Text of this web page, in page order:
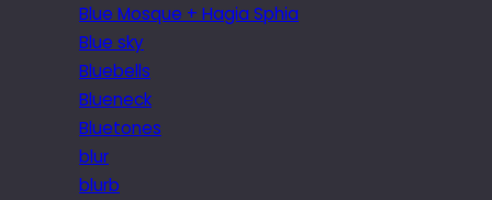
Blue Mosque + Hagia Sphia
Blue sky
Bluebells
Blueneck
Bluetones
blur
blurb